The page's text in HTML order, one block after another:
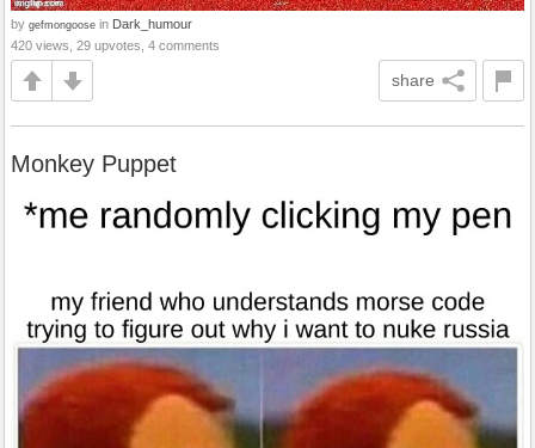
by gefmongoose in Dark_humour
420 views, 29 upvotes, 4 comments
share
Monkey Puppet